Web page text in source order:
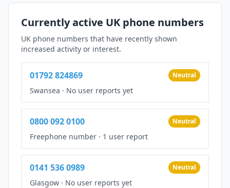
Currently active UK phone numbers
UK phone numbers that have recently shown
increased activity or interest.
01792 824869 Neutral
Swansea · No user reports yet
0800 092 0100 Neutral
Freephone number · 1 user report
0141 536 0989 Neutral
Glasgow · No user reports yet